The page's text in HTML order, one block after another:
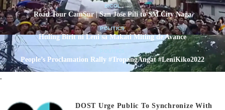
BICOL
Road Tour CamSur | San Jose Pili to SM City Naga
POLITICS
Huling Birit ni Leni sa Makati Miting de Avance
People’s Proclamation Rally #TropangAngat #LeniKiko2022
.
DOST Urge Public To Synchronize With